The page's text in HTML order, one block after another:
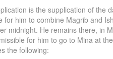
is the supplication of the
him to combine Magrib and
midnight. He remains there, in
for him to go to Mina at
the following: